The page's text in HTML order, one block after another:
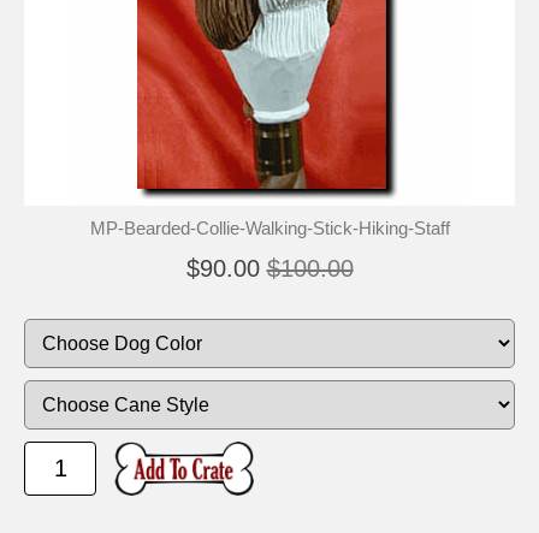
MP-Bearded-Collie-Walking-Stick-Hiking-Staff
$90.00 $100.00